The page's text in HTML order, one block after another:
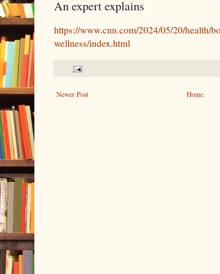
An expert explains
https://www.cnn.com/2024/05/20/health/
wellness/index.html
Newer Post Home